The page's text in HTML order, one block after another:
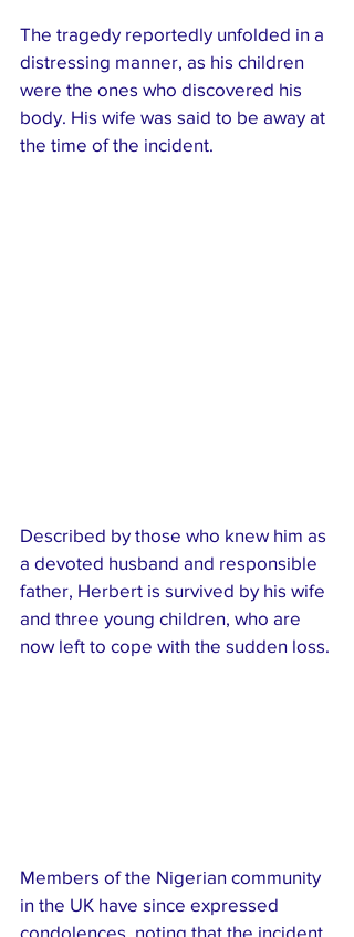
The tragedy reportedly unfolded in a
distressing manner, as his children
were the ones who discovered his
body. His wife was said to be away at
the time of the incident.
Described by those who knew him as
a devoted husband and responsible
father, Herbert is survived by his wife
and three young children, who are
now left to cope with the sudden loss.
Members of the Nigerian community
in the UK have since expressed
condolences, noting that the incident